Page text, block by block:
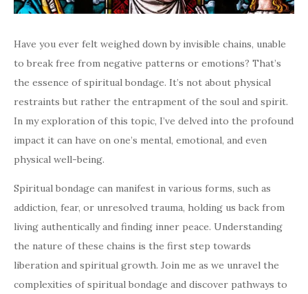
Have you ever felt weighed down by invisible chains, unable
to break free from negative patterns or emotions? That’s
the essence of spiritual bondage. It’s not about physical
restraints but rather the entrapment of the soul and spirit.
In my exploration of this topic, I’ve delved into the profound
impact it can have on one’s mental, emotional, and even
physical well-being.
Spiritual bondage can manifest in various forms, such as
addiction, fear, or unresolved trauma, holding us back from
living authentically and finding inner peace. Understanding
the nature of these chains is the first step towards
liberation and spiritual growth. Join me as we unravel the
complexities of spiritual bondage and discover pathways to